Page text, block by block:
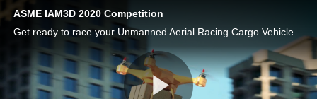
ASME IAM3D 2020 Competition
Get ready to race your Unmanned Aerial Racing Cargo Vehicle (UARCV) at the ASME IAM3D 2020 Competition at ASME E-Fests™! Check out this video to learn more.